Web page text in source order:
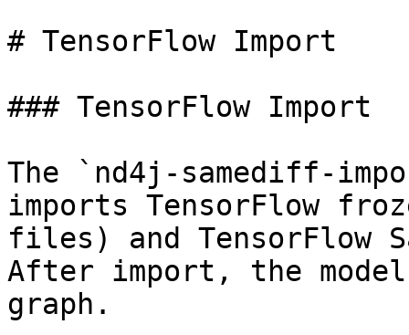
# TensorFlow Import
### TensorFlow Import
The `nd4j-samediff-
imports TensorFlow
files) and TensorFlow
After import, the
graph.